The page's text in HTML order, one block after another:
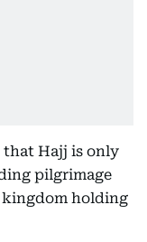
that Hajj is only
pilgrimage
kingdom holding